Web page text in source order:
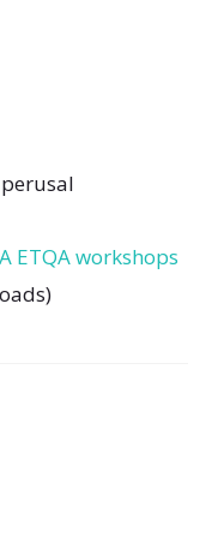
ETQA workshops